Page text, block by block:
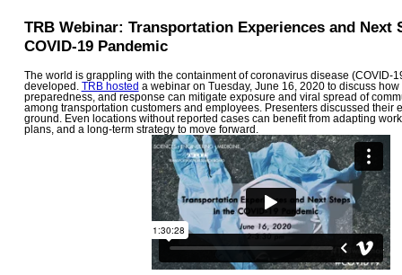
TRB Webinar: Transportation Experiences and Next
COVID-19 Pandemic
The world is grappling with the containment of coronavirus disease (COVID-
developed.
TRB hosted a webinar on Tuesday, June 16, 2020 to discuss
preparedness, and response can mitigate exposure and viral spread of
among transportation customers and employees. Presenters discussed their
ground. Even locations without reported cases can benefit from adapting
plans, and a long-term strategy to move forward.